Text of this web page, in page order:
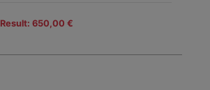
Result: 650,00 €